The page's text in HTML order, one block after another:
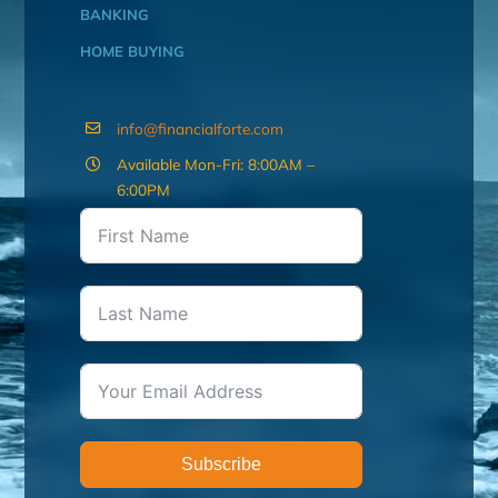
BANKING
HOME BUYING
info@financialforte.com
Available Mon-Fri: 8:00AM –
6:00PM
Subscribe